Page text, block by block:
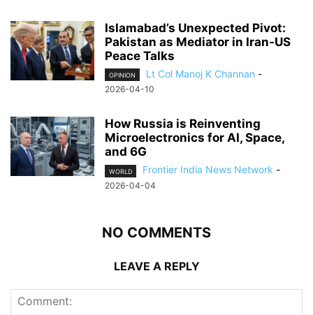
Islamabad’s Unexpected Pivot:
Pakistan as Mediator in Iran-US
Peace Talks
OPINION Lt Col Manoj K Channan -
2026-04-10
How Russia is Reinventing
Microelectronics for AI, Space,
and 6G
WORLD Frontier India News Network -
2026-04-04
NO COMMENTS
LEAVE A REPLY